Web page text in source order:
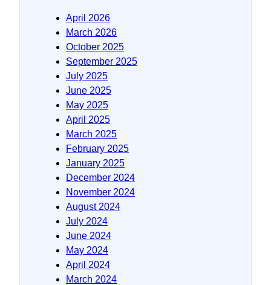
April 2026
March 2026
October 2025
September 2025
July 2025
June 2025
May 2025
April 2025
March 2025
February 2025
January 2025
December 2024
November 2024
August 2024
July 2024
June 2024
May 2024
April 2024
March 2024